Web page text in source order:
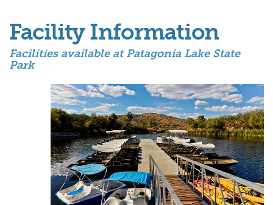
Facility Information
Facilities available at Patagonia Lake State
Park